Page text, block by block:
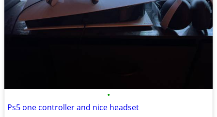
•
Ps5 one controller and nice headset